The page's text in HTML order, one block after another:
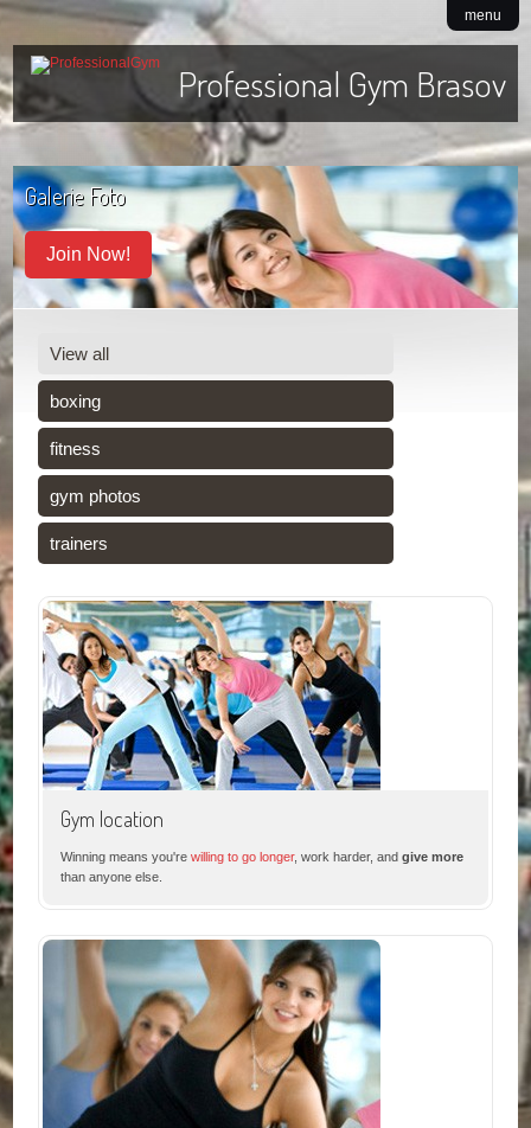
menu
Professional Gym Brasov
Galerie Foto
Join Now!
View all
boxing
fitness
gym photos
trainers
Gym location
Winning means you'rewilling to go longer, work harder, andgive more
than anyone else.